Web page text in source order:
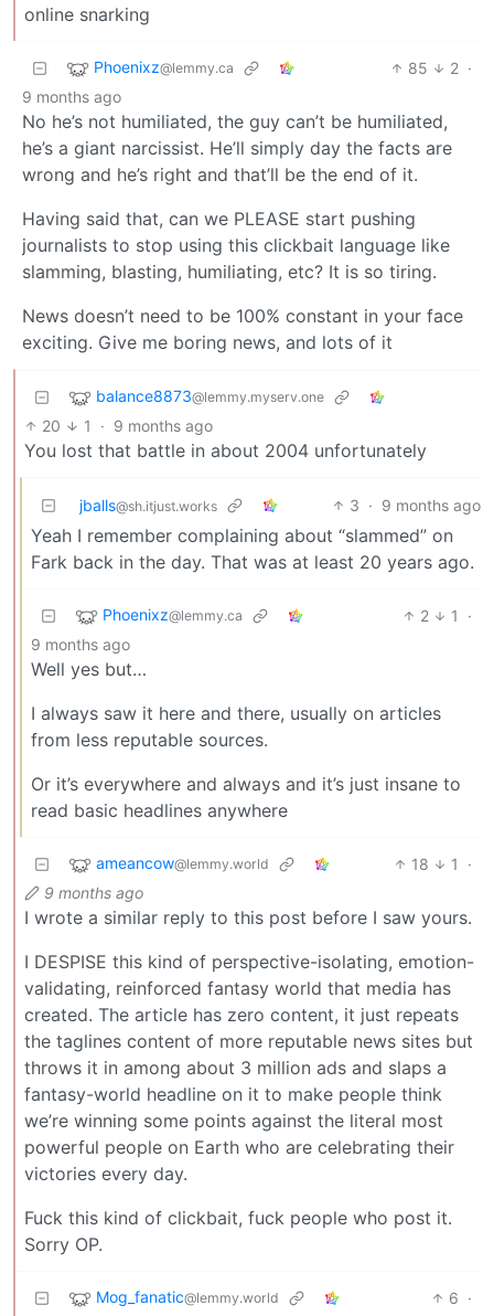
online snarking
Phoenixz@lemmy.ca 85 2 ·
9 months ago
No he’s not humiliated, the guy can’t be humiliated,
he’s a giant narcissist. He’ll simply day the facts are
wrong and he’s right and that’ll be the end of it.
Having said that, can we PLEASE start pushing
journalists to stop using this clickbait language like
slamming, blasting, humiliating, etc? It is so tiring.
News doesn’t need to be 100% constant in your face
exciting. Give me boring news, and lots of it
balance8873@lemmy.myserv.one
20 1 · 9 months ago
You lost that battle in about 2004 unfortunately
jballs@sh.itjust.works 3 · 9 months ago
Yeah I remember complaining about “slammed” on
Fark back in the day. That was at least 20 years ago.
Phoenixz@lemmy.ca 2 1
·
9 months ago
Well yes but…
I always saw it here and there, usually on articles
from less reputable sources.
Or it’s everywhere and always and it’s just insane to
read basic headlines anywhere
ameancow@lemmy.world 18 1
·
9 months ago
I wrote a similar reply to this post before I saw yours.
I DESPISE this kind of perspective-isolating, emotion-
validating, reinforced fantasy world that media has
created. The article has zero content, it just repeats
the taglines content of more reputable news sites but
throws it in among about 3 million ads and slaps a
fantasy-world headline on it to make people think
we’re winning some points against the literal most
powerful people on Earth who are celebrating their
victories every day.
Fuck this kind of clickbait, fuck people who post it.
Sorry OP.
Mog_fanatic@lemmy.world 6 ·